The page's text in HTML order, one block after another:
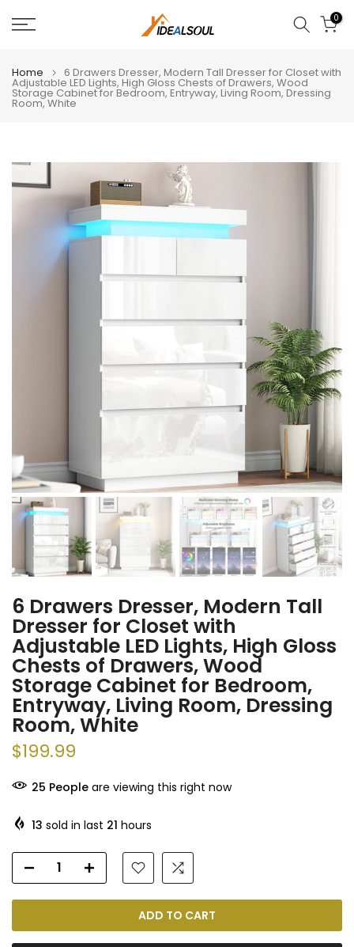
Skip
0
Home 6 Drawers Dresser, Modern Tall Dresser for Closet with
Adjustable LED Lights, High Gloss Chests of Drawers, Wood
Storage Cabinet for Bedroom, Entryway, Living Room, Dressing
Room, White
6 Drawers Dresser, Modern Tall
Dresser for Closet with
Adjustable LED Lights, High Gloss
Chests of Drawers, Wood
Storage Cabinet for Bedroom,
Entryway, Living Room, Dressing
Room, White
$199.99
25 People are viewing this right now
13 sold in last 21 hours
ADD TO CART